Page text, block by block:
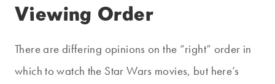
Viewing Order
There are differing opinions on the “right” order in
which to watch the Star Wars movies, but here’s